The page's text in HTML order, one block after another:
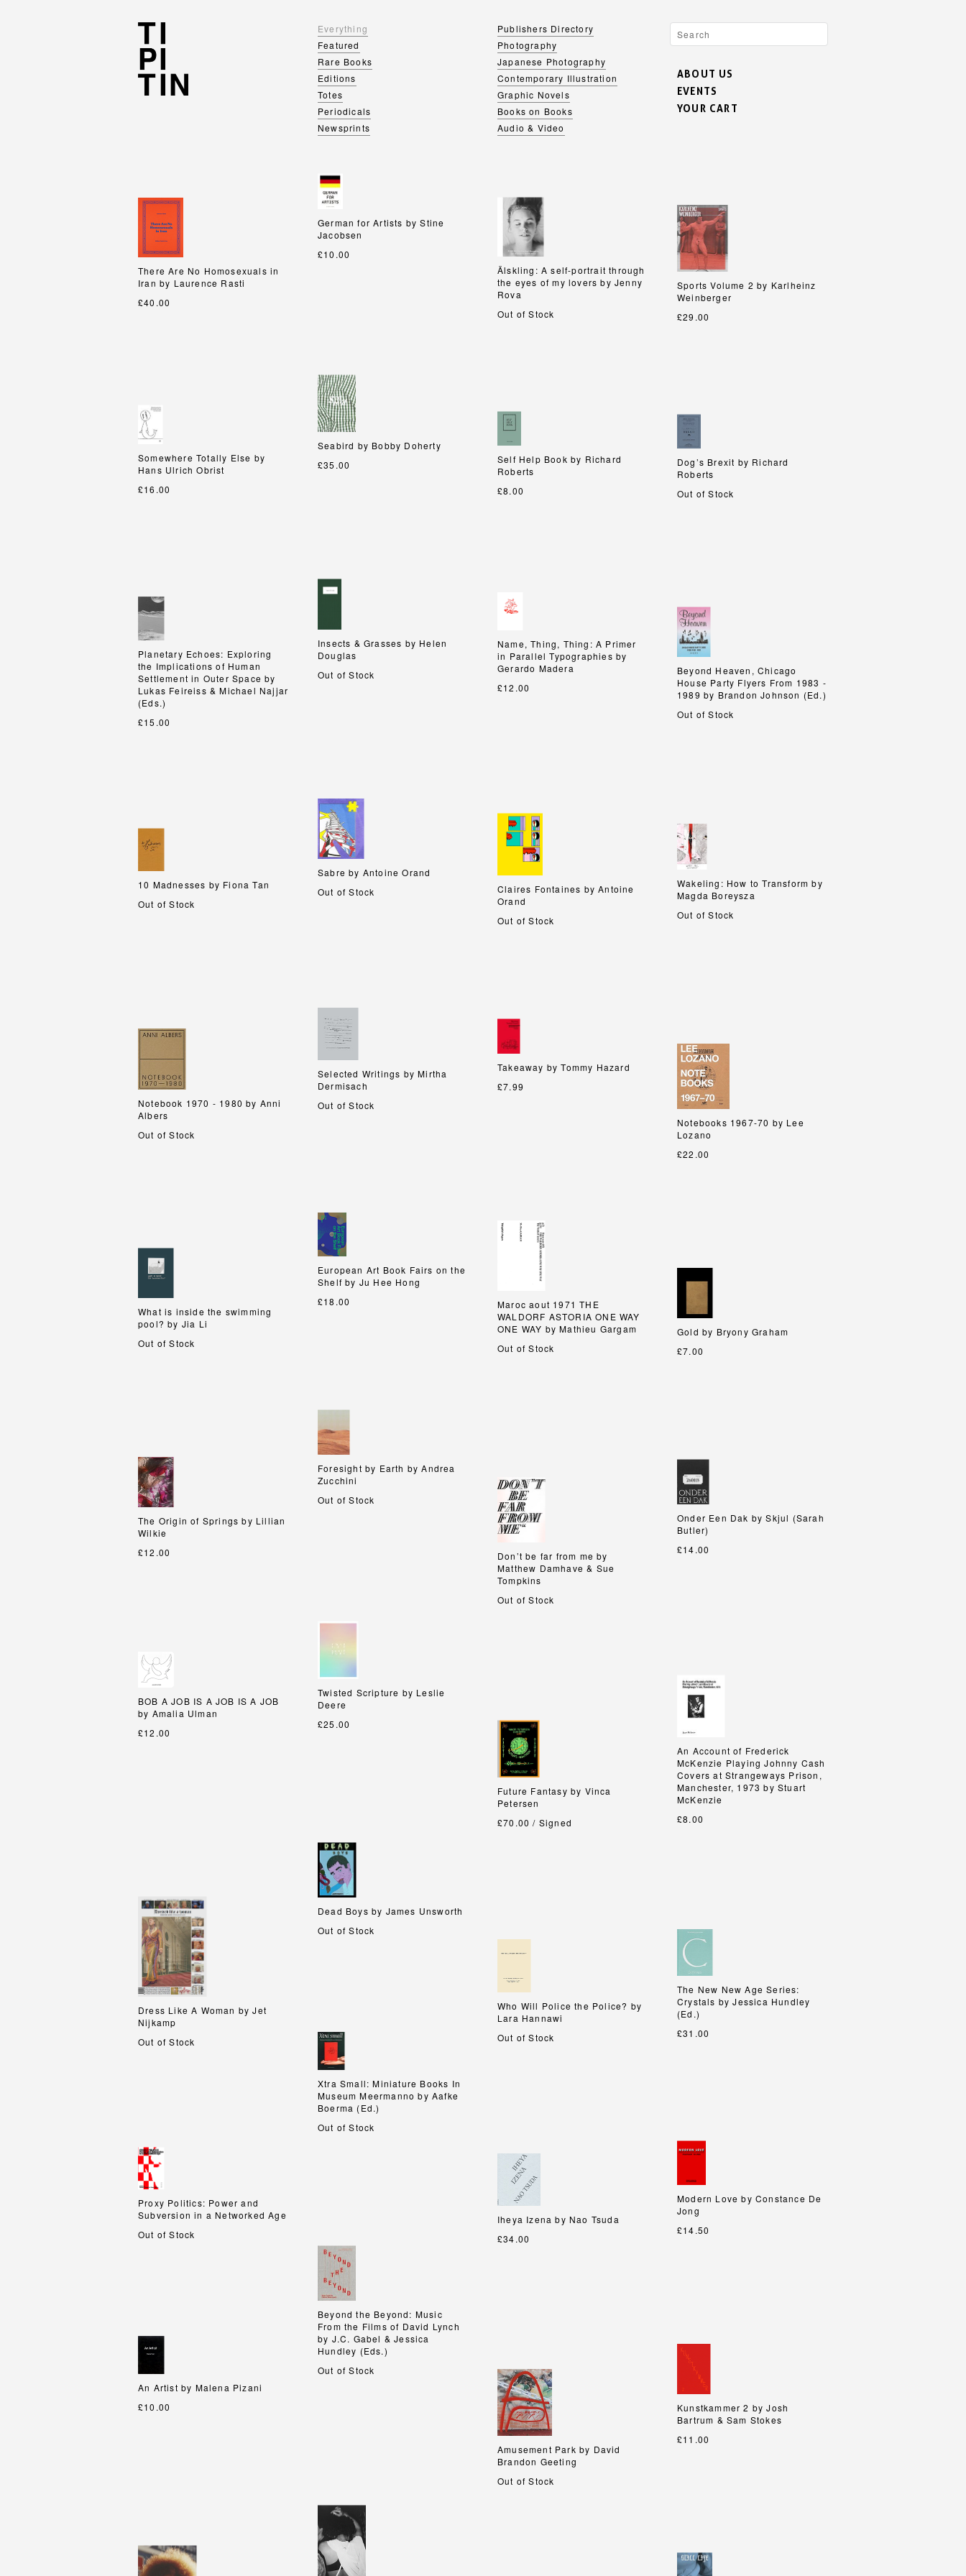
Everything
Featured
Rare Books
Editions
Totes
Periodicals
Newsprints
Publishers Directory
Photography
Japanese Photography
Contemporary Illustration
Graphic Novels
Books on Books
Audio & Video
ABOUT US
EVENTS
YOUR CART
There Are No Homosexuals in
Iran by Laurence Rasti
£40.00
There Are No Homosexuals in
Iran by Laurence Rasti
German for Artists by Stine
Jacobsen
£10.00
German for Artists by Stine
Jacobsen
Älskling: A self-portrait through
the eyes of my lovers by Jenny
Rova
Out of Stock
Älskling: A self-portrait through
the eyes of my lovers by Jenny
Rova
Sports Volume 2 by Karlheinz
Weinberger
£29.00
Sports Volume 2 by Karlheinz
Weinberger
Seabird by Bobby Doherty
£35.00
Seabird by Bobby Doherty
Somewhere Totally Else by
Hans Ulrich Obrist
£16.00
Somewhere Totally Else by
Hans Ulrich Obrist
Self Help Book by Richard
Roberts
£8.00
Self Help Book by Richard
Roberts
Dog’s Brexit by Richard
Roberts
Out of Stock
Dog’s Brexit by Richard
Roberts
Insects & Grasses by Helen
Douglas
Out of Stock
Insects & Grasses by Helen
Douglas
Planetary Echoes: Exploring
the Implications of Human
Settlement in Outer Space by
Lukas Feireiss & Michael Najjar
(Eds.)
£15.00
Planetary Echoes: Exploring
the Implications of Human
Settlement in Outer Space by
Lukas Feireiss & Michael Najjar
(Eds.)
Name, Thing, Thing: A Primer
in Parallel Typographies by
Gerardo Madera
£12.00
Name, Thing, Thing: A Primer
in Parallel Typographies by
Gerardo Madera
Beyond Heaven, Chicago
House Party Flyers From 1983 -
1989 by Brandon Johnson (Ed.)
Out of Stock
Beyond Heaven, Chicago
House Party Flyers From 1983 -
1989 by Brandon Johnson (Ed.)
Sabre by Antoine Orand
Out of Stock
Sabre by Antoine Orand
Claires Fontaines by Antoine
Orand
Out of Stock
Claires Fontaines by Antoine
Orand
Wakeling: How to Transform by
Magda Boreysza
Out of Stock
Wakeling: How to Transform by
Magda Boreysza
10 Madnesses by Fiona Tan
Out of Stock
10 Madnesses by Fiona Tan
Selected Writings by Mirtha
Dermisach
Out of Stock
Selected Writings by Mirtha
Dermisach
Notebook 1970 - 1980 by Anni
Albers
Out of Stock
Notebook 1970 - 1980 by Anni
Albers
Notebooks 1967-70 by Lee
Lozano
£22.00
Notebooks 1967-70 by Lee
Lozano
Takeaway by Tommy Hazard
£7.99
Takeaway by Tommy Hazard
Maroc aout 1971 THE
WALDORF ASTORIA ONE WAY
ONE WAY by Mathieu Gargam
Out of Stock
Maroc aout 1971 THE
WALDORF ASTORIA ONE WAY
ONE WAY by Mathieu Gargam
European Art Book Fairs on the
Shelf by Ju Hee Hong
£18.00
European Art Book Fairs on the
Shelf by Ju Hee Hong
What is inside the swimming
pool? by Jia Li
Out of Stock
What is inside the swimming
pool? by Jia Li
Gold by Bryony Graham
£7.00
Gold by Bryony Graham
Foresight by Earth by Andrea
Zucchini
Out of Stock
Foresight by Earth by Andrea
Zucchini
The Origin of Springs by Lillian
Wilkie
£12.00
The Origin of Springs by Lillian
Wilkie
Don’t be far from me by
Matthew Damhave & Sue
Tompkins
Out of Stock
Don’t be far from me by
Matthew Damhave & Sue
Tompkins
Onder Een Dak by Skjul (Sarah
Butler)
£14.00
Onder Een Dak by Skjul (Sarah
Butler)
Twisted Scripture by Leslie
Deere
£25.00
Twisted Scripture by Leslie
Deere
An Account of Frederick
McKenzie Playing Johnny Cash
Covers at Strangeways Prison,
Manchester, 1973 by Stuart
McKenzie
£8.00
An Account of Frederick
McKenzie Playing Johnny Cash
Covers at Strangeways Prison,
Manchester, 1973 by Stuart
McKenzie
BOB A JOB IS A JOB IS A JOB
by Amalia Ulman
£12.00
BOB A JOB IS A JOB IS A JOB
by Amalia Ulman
Future Fantasy by Vinca
Petersen
£70.00 / Signed
Future Fantasy by Vinca
Petersen
Dead Boys by James Unsworth
Out of Stock
Dead Boys by James Unsworth
Dress Like A Woman by Jet
Nijkamp
Out of Stock
Dress Like A Woman by Jet
Nijkamp
The New New Age Series:
Crystals by Jessica Hundley
(Ed.)
£31.00
The New New Age Series:
Crystals by Jessica Hundley
(Ed.)
Who Will Police the Police? by
Lara Hannawi
Out of Stock
Who Will Police the Police? by
Lara Hannawi
Xtra Small: Miniature Books In
Museum Meermanno by Aafke
Boerma (Ed.)
Out of Stock
Xtra Small: Miniature Books In
Museum Meermanno by Aafke
Boerma (Ed.)
Modern Love by Constance De
Jong
£14.50
Modern Love by Constance De
Jong
Iheya Izena by Nao Tsuda
£34.00
Iheya Izena by Nao Tsuda
Proxy Politics: Power and
Subversion in a Networked Age
Out of Stock
Proxy Politics: Power and
Subversion in a Networked Age
Beyond the Beyond: Music
From the Films of David Lynch
by J.C. Gabel & Jessica
Hundley (Eds.)
Out of Stock
Beyond the Beyond: Music
From the Films of David Lynch
by J.C. Gabel & Jessica
Hundley (Eds.)
Kunstkammer 2 by Josh
Bartrum & Sam Stokes
£11.00
Kunstkammer 2 by Josh
Bartrum & Sam Stokes
An Artist by Malena Pizani
£10.00
An Artist by Malena Pizani
Amusement Park by David
Brandon Geeting
Out of Stock
Amusement Park by David
Brandon Geeting